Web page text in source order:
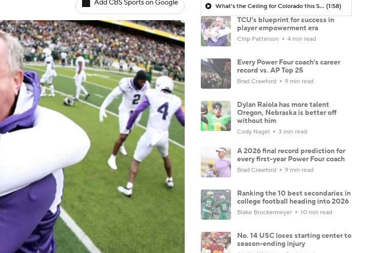
Add CBS Sports on Google What's the Ceiling for Colorado this Season? (1:58)
TCU's blueprint for success in
player empowerment era
Chip Patterson 4 min read
Every Power Four coach's career
record vs. AP Top 25
Brad Crawford 9 min read
Dylan Raiola has more talent
Oregon, Nebraska is better off
without him
Cody Nagel 3 min read
A 2026 final record prediction for
every first-year Power Four coach
Brad Crawford 9 min read
Ranking the 10 best secondaries in
college football heading into 2026
Blake Brockermeyer 10 min read
No. 14 USC loses starting center to
season-ending injury